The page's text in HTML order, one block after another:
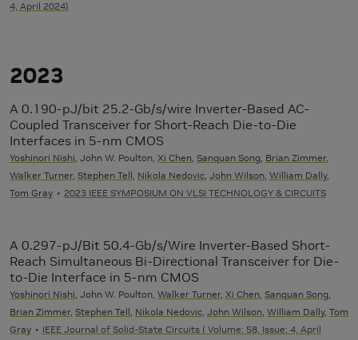
4, April 2024)
2023
A 0.190-pJ/bit 25.2-Gb/s/wire Inverter-Based AC-
Coupled Transceiver for Short-Reach Die-to-Die
Interfaces in 5-nm CMOS
Yoshinori Nishi, John W. Poulton, Xi Chen, Sanquan Song, Brian Zimmer,
Walker Turner, Stephen Tell, Nikola Nedovic, John Wilson, William Dally,
Tom Gray
2023 IEEE SYMPOSIUM ON VLSI TECHNOLOGY & CIRCUITS
A 0.297-pJ/Bit 50.4-Gb/s/Wire Inverter-Based Short-
Reach Simultaneous Bi-Directional Transceiver for Die-
to-Die Interface in 5-nm CMOS
Yoshinori Nishi, John W. Poulton, Walker Turner, Xi Chen, Sanquan Song,
Brian Zimmer, Stephen Tell, Nikola Nedovic, John Wilson, William Dally, Tom
Gray
IEEE Journal of Solid-State Circuits ( Volume: 58, Issue: 4, April